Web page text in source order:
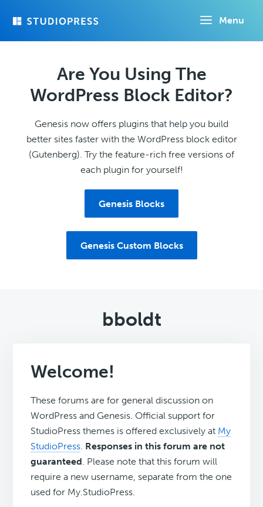
Menu
Are You Using The
WordPress Block Editor?
Genesis now offers plugins that help you build
better sites faster with the WordPress block editor
(Gutenberg). Try the feature-rich free versions of
each plugin for yourself!
Genesis Blocks
Genesis Custom Blocks
bboldt
Welcome!
These forums are for general discussion on
WordPress and Genesis. Official support for
StudioPress themes is offered exclusively at My
StudioPress. Responses in this forum are not
guaranteed. Please note that this forum will
require a new username, separate from the one
used for My.StudioPress.